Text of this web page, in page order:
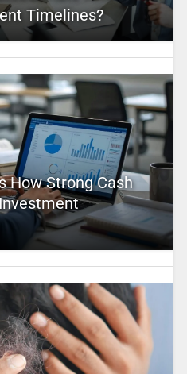
Timelines?
How Strong Cash